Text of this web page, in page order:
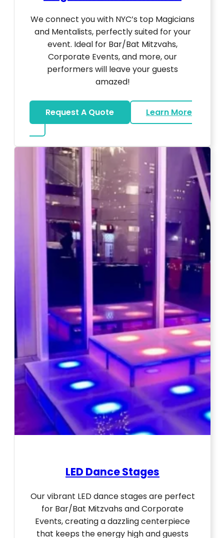
We connect you with NYC’s top Magicians
and Mentalists, perfectly suited for your
event. Ideal for Bar/Bat Mitzvahs,
Corporate Events, and more, our
performers will leave your guests
amazed!
Request A Quote
Learn More
about Magicians And Mentalists
LED Dance Stages
Our vibrant LED dance stages are perfect
for Bar/Bat Mitzvahs and Corporate
Events, creating a dazzling centerpiece
that keeps the energy high and guests